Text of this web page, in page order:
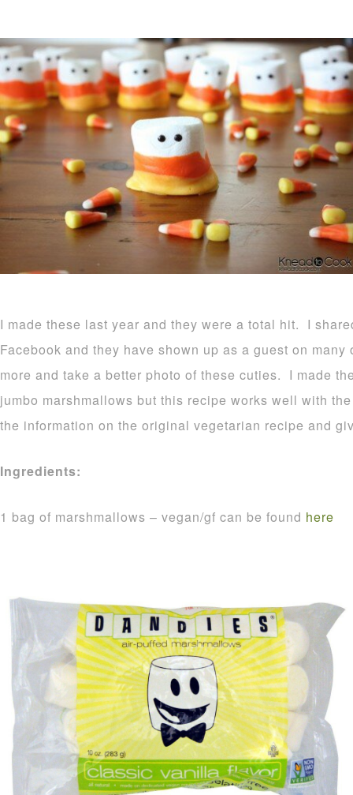
I made these last year and they were a total hit. I
Facebook and they have shown up as a guest on
more and take a better photo of these cuties. I made
jumbo marshmallows but this recipe works well with
the information on the original vegetarian recipe and
Ingredients:
1 bag of marshmallows – vegan/gf can be found here